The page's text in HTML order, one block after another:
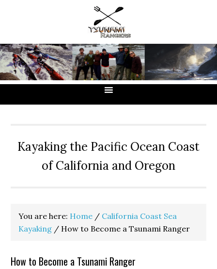
Kayaking the Pacific Ocean Coast
of California and Oregon
You are here: Home / California Coast Sea
Kayaking / How to Become a Tsunami Ranger
How to Become a Tsunami Ranger